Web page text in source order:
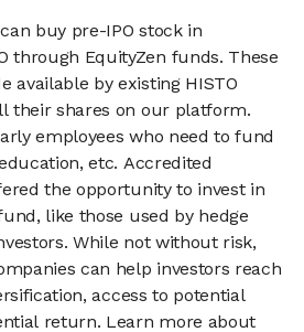
buy pre-IPO stock in
through EquityZen funds. These
available by existing HISTO
their shares on our platform.
employees who need to fund
etc. Accredited
the opportunity to invest in
like those used by hedge
While not without risk,
can help investors reach
access to potential
return. Learn more about